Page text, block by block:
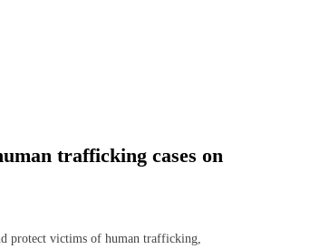
trafficking cases on
protect victims of human trafficking,